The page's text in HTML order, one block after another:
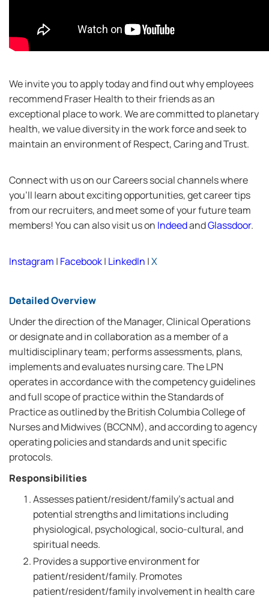
We invite you to apply today and find out why employees
recommend Fraser Health to their friends as an
exceptional place to work. We are committed to planetary
health, we value diversity in the work force and seek to
maintain an environment of Respect, Caring and Trust.
Connect with us on our Careers social channels where
you’ll learn about exciting opportunities, get career tips
from our recruiters, and meet some of your future team
members! You can also visit us on IndeedandGlassdoor.
Instagram | Facebook| LinkedIn |X
Detailed Overview
Under the direction of the Manager, Clinical Operations
or designate and in collaboration as a member of a
multidisciplinary team; performs assessments, plans,
implements and evaluates nursing care. The LPN
operates in accordance with the competency guidelines
and full scope of practice within the Standards of
Practice as outlined by the British Columbia College of
Nurses and Midwives (BCCNM), and according to agency
operating policies and standards and unit specific
protocols.
Responsibilities
Assesses patient/resident/family's actual and
potential strengths and limitations including
physiological, psychological, socio-cultural, and
spiritual needs.
Provides a supportive environment for
patient/resident/family. Promotes
patient/resident/family involvement in health care